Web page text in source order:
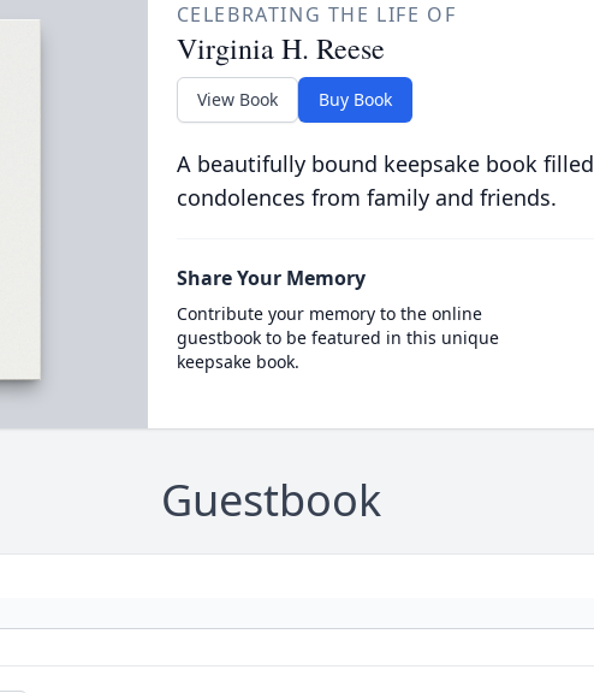
CELEBRATING THE LIFE OF
Virginia H. Reese
View Book Buy Book
A beautifully bound keepsake book
condolences from family and friends.
Share Your Memory
Contribute your memory to the online
guestbook to be featured in this unique
keepsake book.
Guestbook